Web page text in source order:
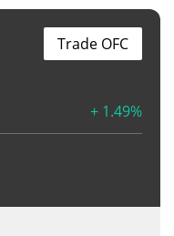
+ 1.49%
Trade OFC